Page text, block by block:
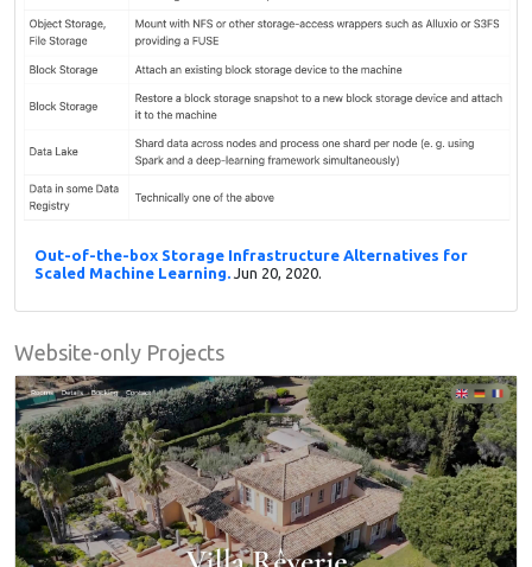
Out-of-the-box Storage Infrastructure Alternatives for
Scaled Machine Learning.
Jun 20, 2020.
Website-only Projects